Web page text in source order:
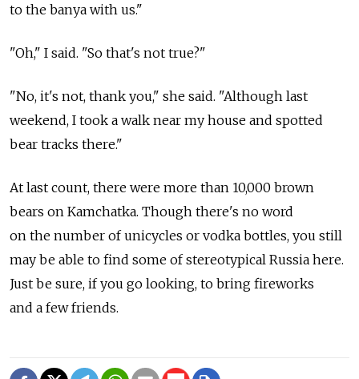
to the banya with us."
"Oh," I said. "So that's not true?"
"No, it's not, thank you," she said. "Although last
weekend, I took a walk near my house and spotted
bear tracks there."
At last count, there were more than 10,000 brown
bears on Kamchatka. Though there's no word
on the number of unicycles or vodka bottles, you still
may be able to find some of stereotypical Russia here.
Just be sure, if you go looking, to bring fireworks
and a few friends.